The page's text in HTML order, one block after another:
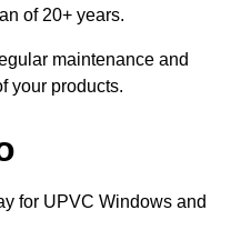
of 20+ years.
maintenance and
your products.
for UPVC Windows and